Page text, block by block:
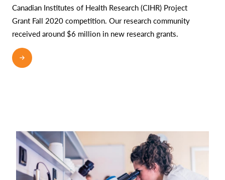
Canadian Institutes of Health Research (CIHR) Project
Grant Fall 2020 competition. Our research community
received around $6 million in new research grants.